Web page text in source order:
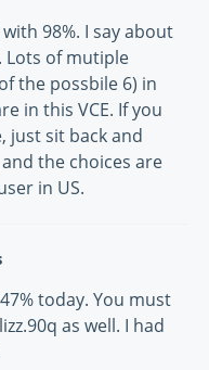
98%. I say about
Lots of mutiple
the possbile 6) in
in this VCE. If you
just sit back and
the choices are
in US.
today. You must
as well. I had